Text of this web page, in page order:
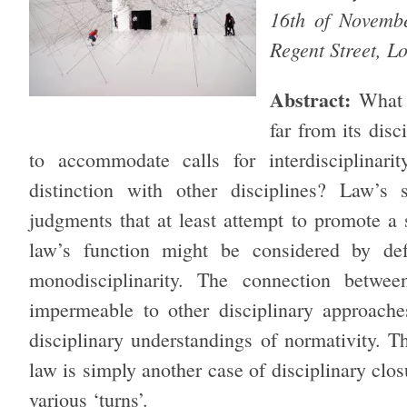
16th of
Regent Street,
Abstract:
far from its
to accommodate calls for
distinction with other disciplines?
judgments that at least attempt to promote
law’s function might be considered by
monodisciplinarity. The connection
impermeable to other disciplinary
disciplinary understandings of normativity.
law is simply another case of disciplinary
various ‘turns’.